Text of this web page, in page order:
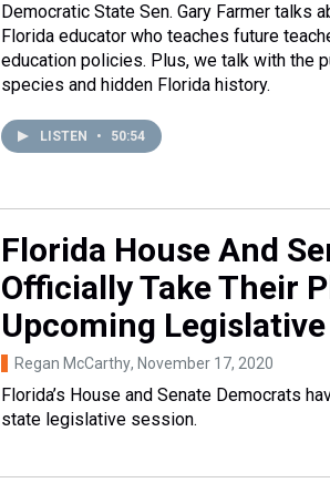
Democratic State Sen. Gary Farmer talks
Florida educator who teaches future
education policies. Plus, we talk with the
species and hidden Florida history.
LISTEN • 50:54
Florida House And
Officially Take Their
Upcoming
Regan McCarthy, November 17, 2020
Florida’s House and Senate Democrats
state legislative session.